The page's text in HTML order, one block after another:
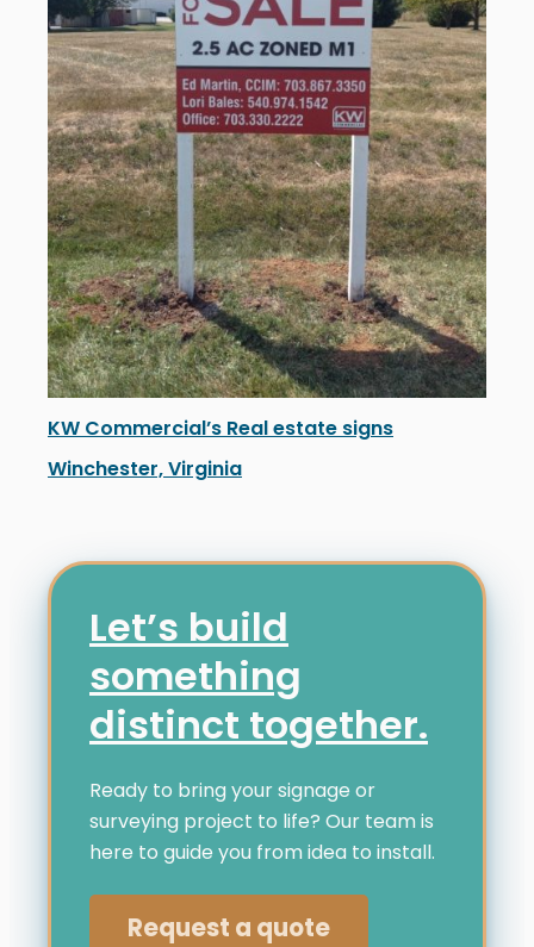
KW Commercial’s Real estate signs
Winchester, Virginia
Let’s build
something
distinct together.
Ready to bring your signage or
surveying project to life? Our team is
here to guide you from idea to install.
Request a quote